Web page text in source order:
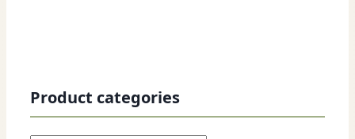
Product categories